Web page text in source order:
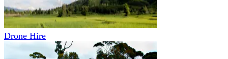
Drone Hire